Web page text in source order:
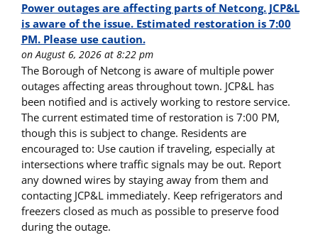
Power outages are affecting parts of Netcong. JCP&L
is aware of the issue. Estimated restoration is 7:00
PM. Please use caution.
on August 6, 2026 at 8:22 pm
The Borough of Netcong is aware of multiple power
outages affecting areas throughout town. JCP&L has
been notified and is actively working to restore service.
The current estimated time of restoration is 7:00 PM,
though this is subject to change. Residents are
encouraged to: Use caution if traveling, especially at
intersections where traffic signals may be out. Report
any downed wires by staying away from them and
contacting JCP&L immediately. Keep refrigerators and
freezers closed as much as possible to preserve food
during the outage.